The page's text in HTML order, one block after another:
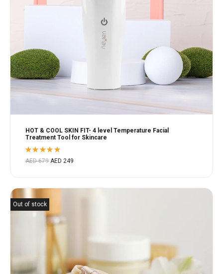
HOT & COOL SKIN FIT- 4 level Temperature Facial
Treatment Tool for Skincare
Rated
5.00out
AED679 AED 249
Out of stock